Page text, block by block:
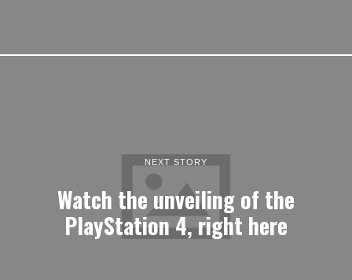
NEXT STORY
Watch the unveiling of the
PlayStation 4, right here